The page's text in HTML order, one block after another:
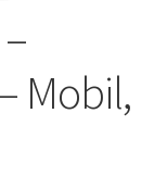
Mobil,